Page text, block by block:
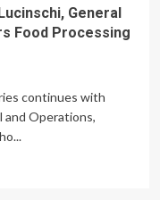
General
Food Processing
continues with
and Operations,